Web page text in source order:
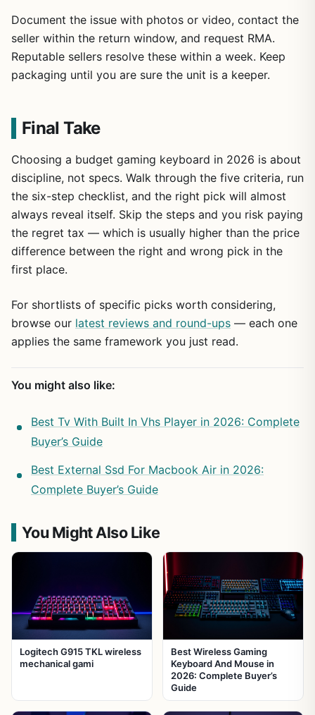
Document the issue with photos or video, contact the
seller within the return window, and request RMA.
Reputable sellers resolve these within a week. Keep
packaging until you are sure the unit is a keeper.
Final Take
Choosing a budget gaming keyboard in 2026 is about
discipline, not specs. Walk through the five criteria, run
the six-step checklist, and the right pick will almost
always reveal itself. Skip the steps and you risk paying
the regret tax — which is usually higher than the price
difference between the right and wrong pick in the
first place.
For shortlists of specific picks worth considering,
browse our latest reviews and round-ups — each one
applies the same framework you just read.
You might also like:
Best Tv With Built In Vhs Player in 2026: Complete
Buyer’s Guide
Best External Ssd For Macbook Air in 2026:
Complete Buyer’s Guide
You Might Also Like
Logitech G915 TKL wireless
mechanical gami
Best Wireless Gaming
Keyboard And Mouse in
2026: Complete Buyer’s
Guide